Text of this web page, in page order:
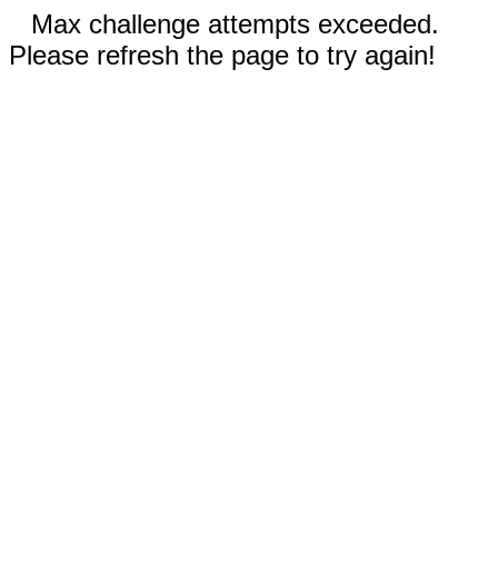
Max challenge attempts exceeded.
Please refresh the page to try again!